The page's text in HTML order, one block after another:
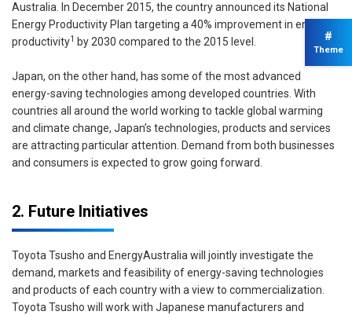
Australia. In December 2015, the country announced its National
Energy Productivity Plan targeting a 40% improvement in energy
productivity1 by 2030 compared to the 2015 level.
Japan, on the other hand, has some of the most advanced
energy-saving technologies among developed countries. With
countries all around the world working to tackle global warming
and climate change, Japan’s technologies, products and services
are attracting particular attention. Demand from both businesses
and consumers is expected to grow going forward.
2. Future Initiatives
Toyota Tsusho and EnergyAustralia will jointly investigate the
demand, markets and feasibility of energy-saving technologies
and products of each country with a view to commercialization.
Toyota Tsusho will work with Japanese manufacturers and
#
Theme